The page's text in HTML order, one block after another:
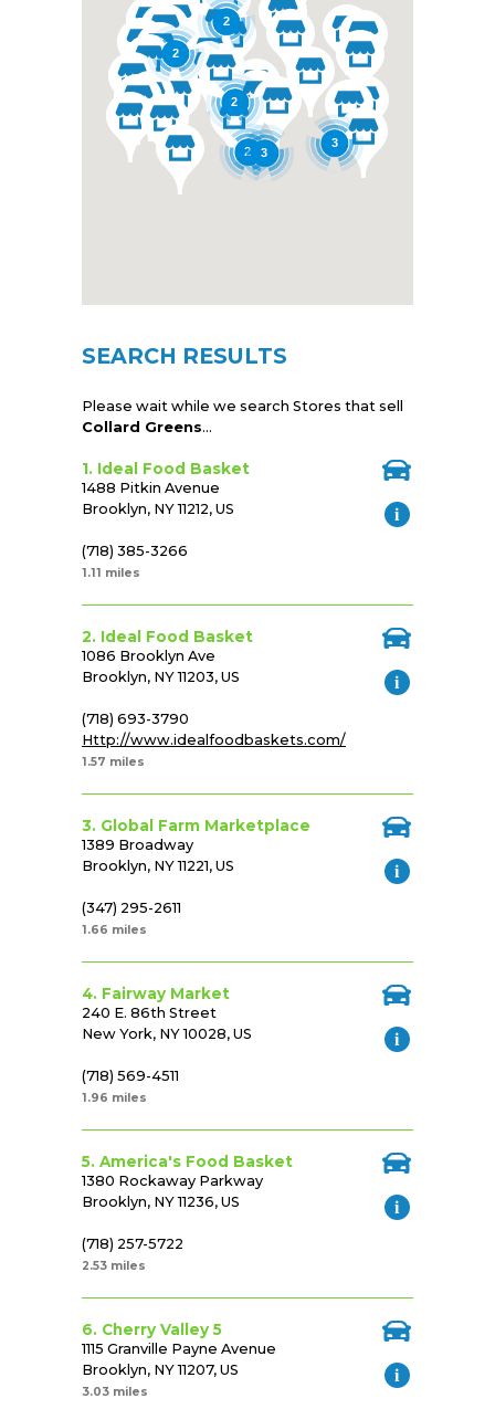
2 3
2
3
2
2
SEARCH RESULTS
Please wait while we search Stores that sell
Collard Greens...
1. Ideal Food Basket
1488 Pitkin Avenue
Brooklyn, NY 11212, US
(718) 385-3266
1.11 miles
2. Ideal Food Basket
1086 Brooklyn Ave
Brooklyn, NY 11203, US
(718) 693-3790
Http://www.idealfoodbaskets.com/
1.57 miles
3. Global Farm Marketplace
1389 Broadway
Brooklyn, NY 11221, US
(347) 295-2611
1.66 miles
4. Fairway Market
240 E. 86th Street
New York, NY 10028, US
(718) 569-4511
1.96 miles
5. America's Food Basket
1380 Rockaway Parkway
Brooklyn, NY 11236, US
(718) 257-5722
2.53 miles
6. Cherry Valley 5
1115 Granville Payne Avenue
Brooklyn, NY 11207, US
3.03 miles